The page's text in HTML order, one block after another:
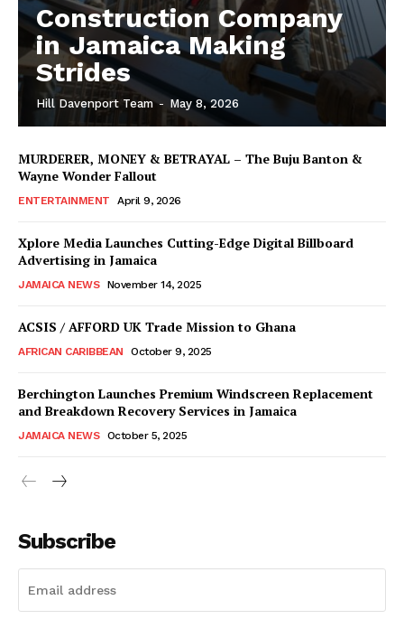
Construction Company
in Jamaica Making
Strides
Hill Davenport Team - May 8, 2026
MURDERER, MONEY & BETRAYAL – The Buju Banton &
Wayne Wonder Fallout
ENTERTAINMENT April 9, 2026
Xplore Media Launches Cutting-Edge Digital Billboard
Advertising in Jamaica
JAMAICA NEWS November 14, 2025
ACSIS / AFFORD UK Trade Mission to Ghana
AFRICAN CARIBBEAN October 9, 2025
Berchington Launches Premium Windscreen Replacement
and Breakdown Recovery Services in Jamaica
JAMAICA NEWS October 5, 2025
Subscribe